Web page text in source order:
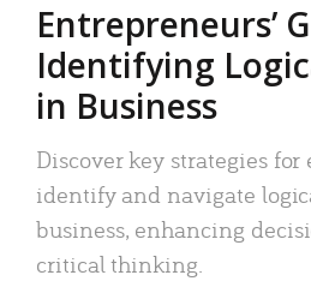
Entrepreneurs’
Identifying
in Business
Discover key strategies
identify and navigate
business, enhancing
critical thinking.